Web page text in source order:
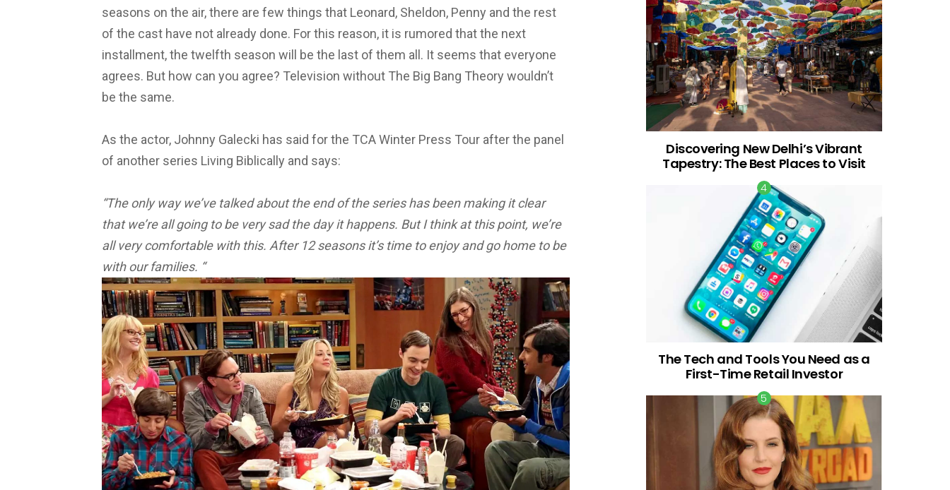
seasons on the air, there are few things that Leonard, Sheldon, Penny and the rest
of the cast have not already done. For this reason, it is rumored that the next
installment, the twelfth season will be the last of them all. It seems that everyone
agrees. But how can you agree? Television without The Big Bang Theory wouldn’t
be the same.
As the actor, Johnny Galecki has said for the TCA Winter Press Tour after the panel
of another series Living Biblically and says:
“The only way we’ve talked about the end of the series has been making it clear
that we’re all going to be very sad the day it happens. But I think at this point, we’re
all very comfortable with this. After 12 seasons it’s time toenjoy and go home to be
with our families. “
Discovering New Delhi’s Vibrant
Tapestry: The Best Places to Visit
The Tech and Tools You Need as a
First-Time Retail Investor